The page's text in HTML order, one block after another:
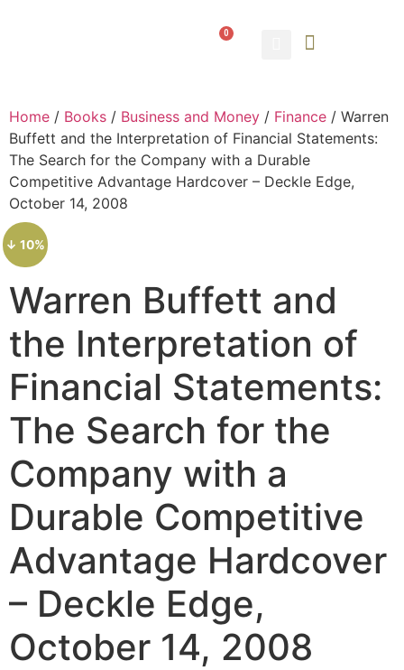
0
Home / Books / Business and Money / Finance / Warren
Buffett and the Interpretation of Financial Statements:
The Search for the Company with a Durable
Competitive Advantage Hardcover – Deckle Edge,
October 14, 2008
↓ 10%
Warren Buffett and
the Interpretation of
Financial Statements:
The Search for the
Company with a
Durable Competitive
Advantage Hardcover
– Deckle Edge,
October 14, 2008